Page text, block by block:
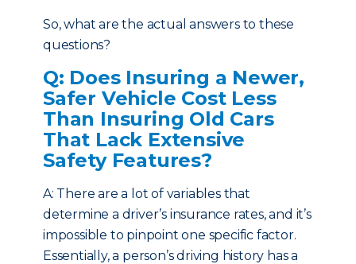
So, what are the actual answers to these
questions?
Q: Does Insuring a Newer,
Safer Vehicle Cost Less
Than Insuring Old Cars
That Lack Extensive
Safety Features?
A: There are a lot of variables that
determine a driver’s insurance rates, and it’s
impossible to pinpoint one specific factor.
Essentially, a person’s driving history has a